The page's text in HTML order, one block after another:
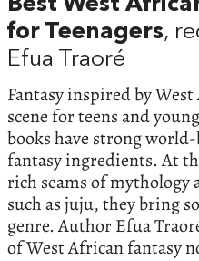
Best West
for Teenagers,
Efua Traoré
Fantasy inspired by
scene for teens and
books have strong
fantasy ingredients. At
rich seams of
such as juju, they bring
genre. Author Efua
of West African fantasy